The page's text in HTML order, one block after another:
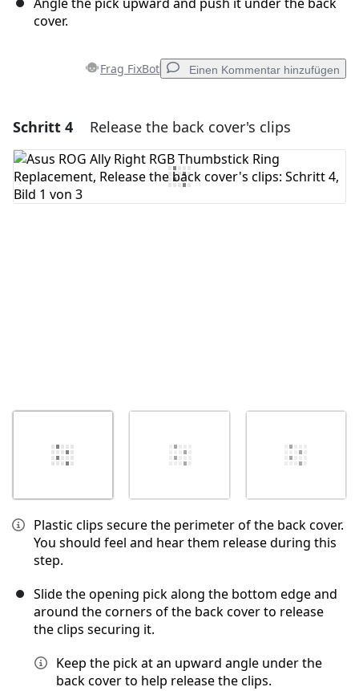
cover.
Frag FixBot Einen Kommentar hinzufügen
Einen Kommentar hinzufügen
Kommentar hinzufügen
Schritt 4 Release the back cover's clips
Plastic clips secure the perimeter of the back cover.
You should feel and hear them release during this
step.
Slide the opening pick along the bottom edge and
around the corners of the back cover to release
the clips securing it.
Keep the pick at an upward angle under the
back cover to help release the clips.